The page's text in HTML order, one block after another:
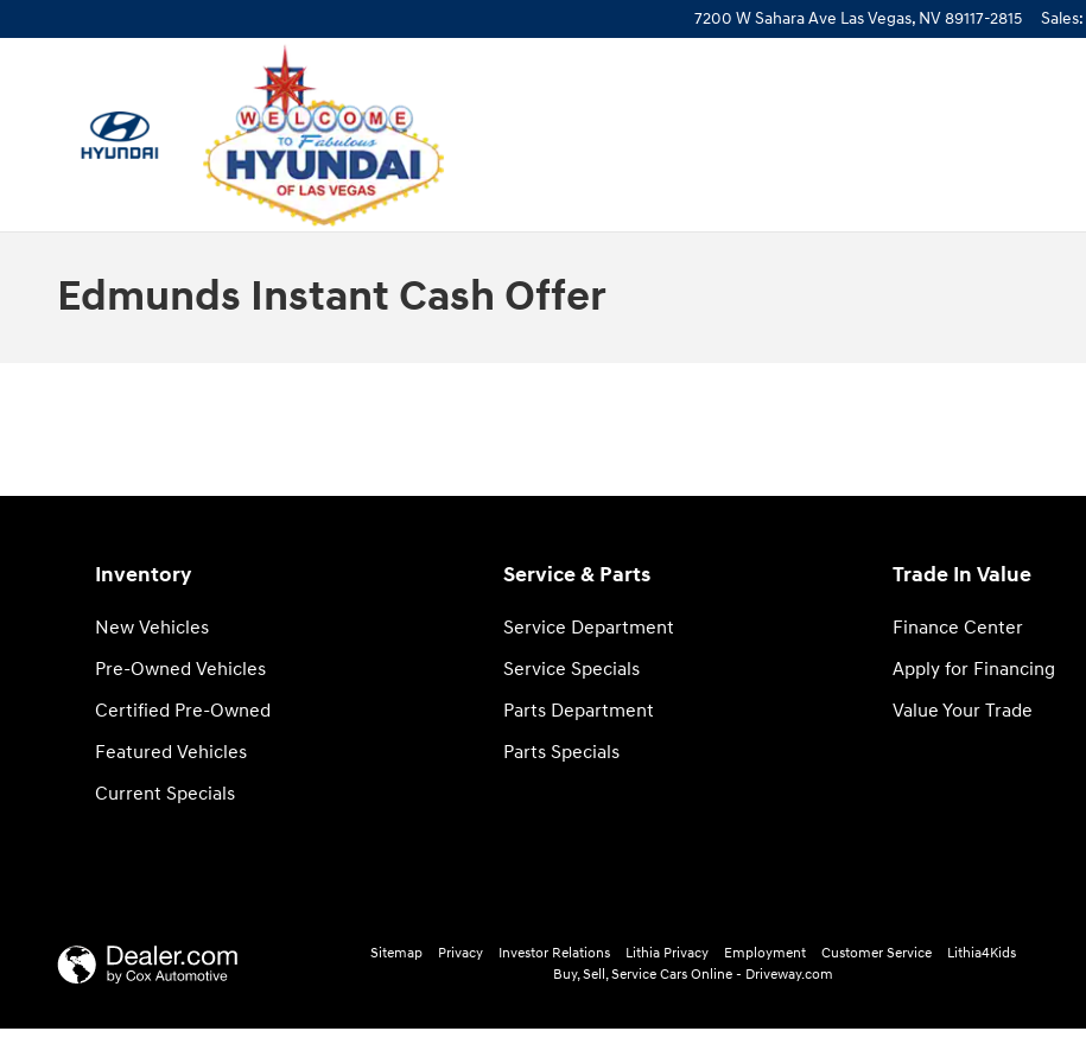
7200 W Sahara Ave Las Vegas, NV89117-2815 Sales:
Edmunds Instant Cash Offer
Inventory
New Vehicles
Pre-Owned Vehicles
Certified Pre-Owned
Featured Vehicles
Current Specials
Service & Parts
Service Department
Service Specials
Parts Department
Parts Specials
Trade In Value
Finance Center
Apply for Financing
Value Your Trade
Sitemap Privacy Investor Relations Lithia Privacy Employment Customer Service
Lithia4Kids
Buy, Sell, Service Cars Online - Driveway.com